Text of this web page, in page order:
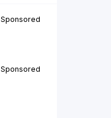
Sponsored
Sponsored